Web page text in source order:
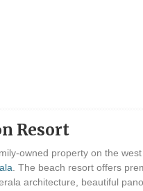
Resort
owned property on the
. The beach resort offers
architecture, beautiful